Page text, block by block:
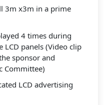
3m x3m in a prime
4 times during
panels (Video clip
sponsor and
Committee)
LCD advertising